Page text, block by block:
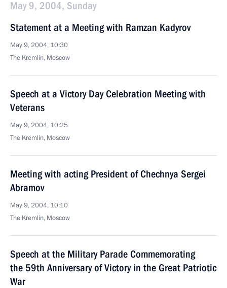
May 9, 2004, Sunday
Statement at a Meeting with Ramzan Kadyrov
May 9, 2004, 10:30
The Kremlin, Moscow
Speech at a Victory Day Celebration Meeting with
Veterans
May 9, 2004, 10:25
The Kremlin, Moscow
Meeting with acting President of Chechnya Sergei
Abramov
May 9, 2004, 10:10
The Kremlin, Moscow
Speech at the Military Parade Commemorating
the 59th Anniversary of Victory in the Great Patriotic
War